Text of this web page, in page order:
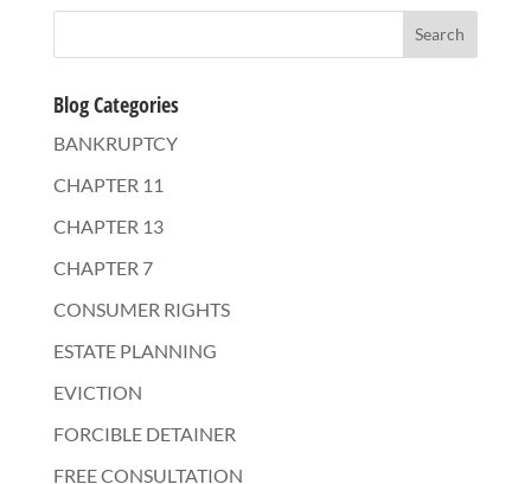
Blog Categories
BANKRUPTCY
CHAPTER 11
CHAPTER 13
CHAPTER 7
CONSUMER RIGHTS
ESTATE PLANNING
EVICTION
FORCIBLE DETAINER
FREE CONSULTATION